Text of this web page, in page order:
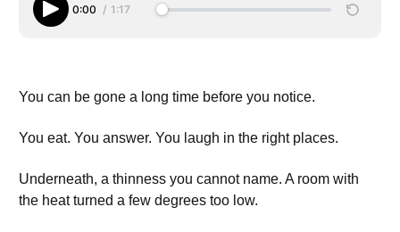
0:00 / 1:17
You can be gone a long time before you notice.
You eat. You answer. You laugh in the right places.
Underneath, a thinness you cannot name. A room with
the heat turned a few degrees too low.